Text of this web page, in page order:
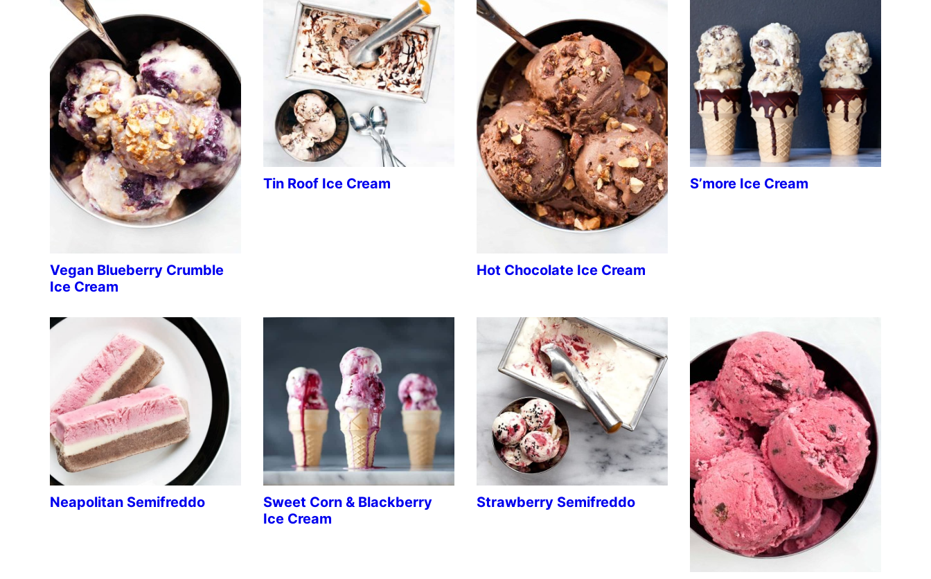
Vegan Blueberry Crumble
Ice Cream
Tin Roof Ice Cream
Hot Chocolate Ice Cream
S’more Ice Cream
Neapolitan Semifreddo
Sweet Corn & Blackberry
Ice Cream
Strawberry Semifreddo